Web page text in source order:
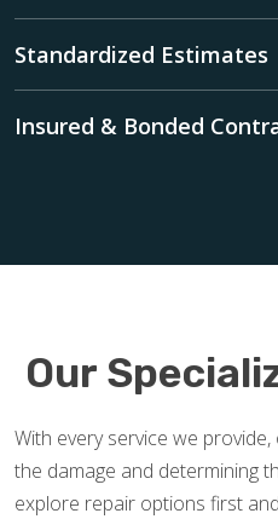
Standardized Estimates
Insured & Bonded
Our
With every service we
the damage and determining
explore repair options first